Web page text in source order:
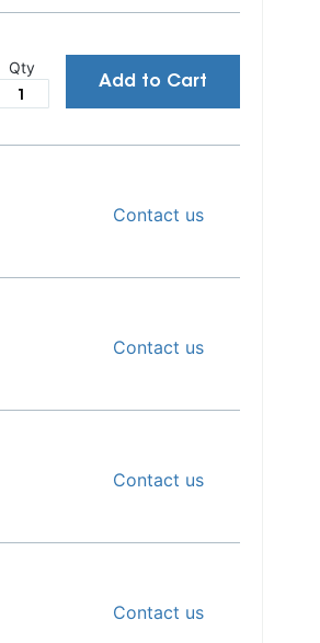
Qty
Add to Cart
Contact us
Contact us
Contact us
Contact us